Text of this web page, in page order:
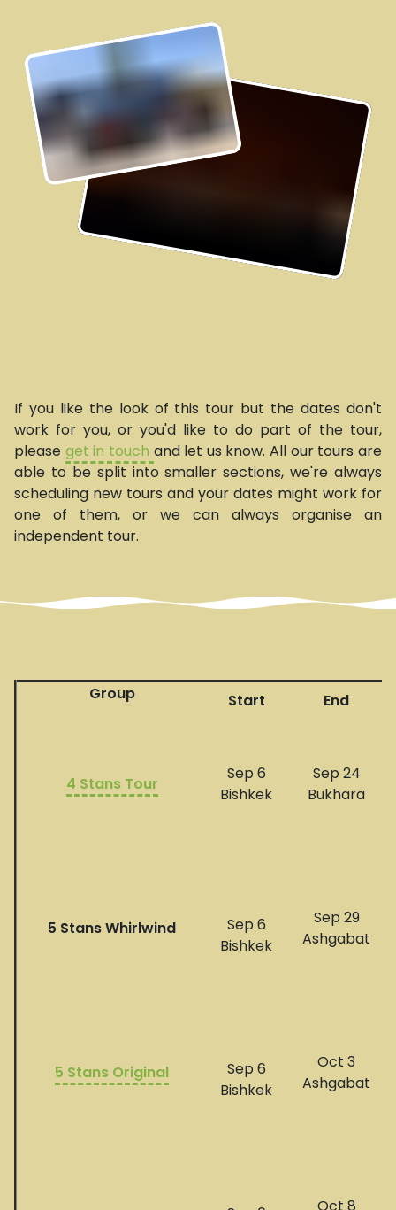
If you like the look of this tour but the dates don't
work for you, or you'd like to do part of the tour,
please get in touch and let us know. All our tours are
able to be split into smaller sections, we're always
scheduling new tours and your dates might work for
one of them, or we can always organise an
independent tour.
Group Start End
4 Stans Tour
Sep 6
Bishkek
Sep 24
Bukhara
5 Stans Whirlwind
Sep 6
Bishkek
Sep 29
Ashgabat
5 Stans Original
Sep 6
Bishkek
Oct 3
​​​​Ashgabat
Oct 8